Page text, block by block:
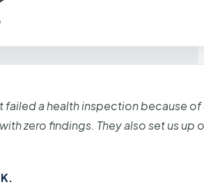
failed a health inspection because
zero findings. They also set us up